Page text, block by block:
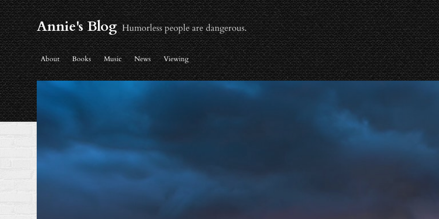
Annie's Blog Humorless people are dangerous.
About Books Music News Viewing